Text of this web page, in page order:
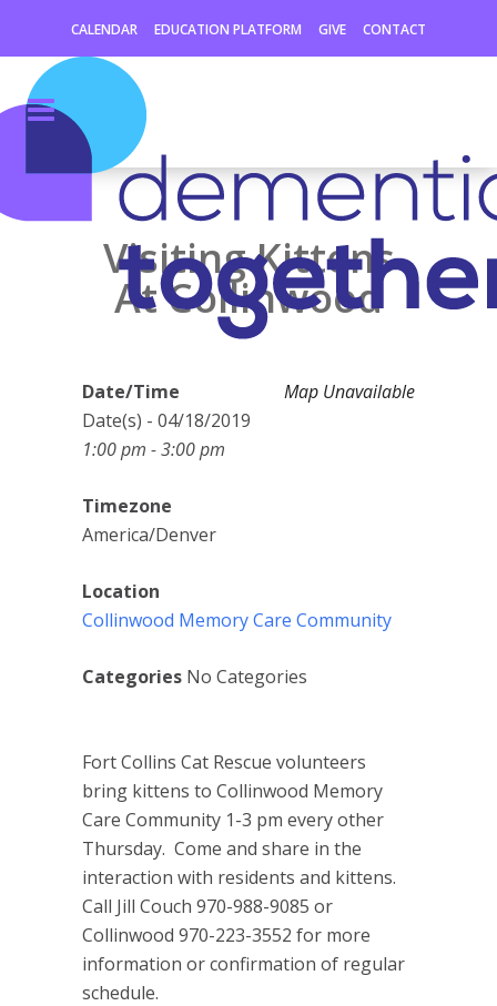
CALENDAR EDUCATION PLATFORM GIVE CONTACT
Visiting Kittens
At Collinwood
Map Unavailable
Date/Time
Date(s) - 04/18/2019
1:00 pm - 3:00 pm
Timezone
America/Denver
Location
Collinwood Memory Care Community
Categories No Categories
Fort Collins Cat Rescue volunteers
bring kittens to Collinwood Memory
Care Community 1-3 pm every other
Thursday. Come and share in the
interaction with residents and kittens.
Call Jill Couch 970-988-9085 or
Collinwood 970-223-3552 for more
information or confirmation of regular
schedule.